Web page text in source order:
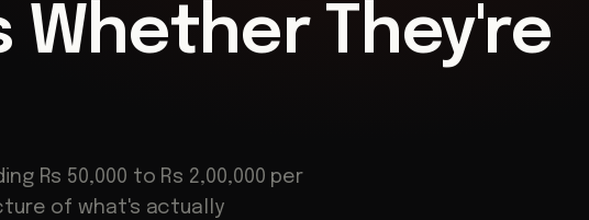
Whether They're
Rs 50,000 to Rs 2,00,000 per
of what's actually